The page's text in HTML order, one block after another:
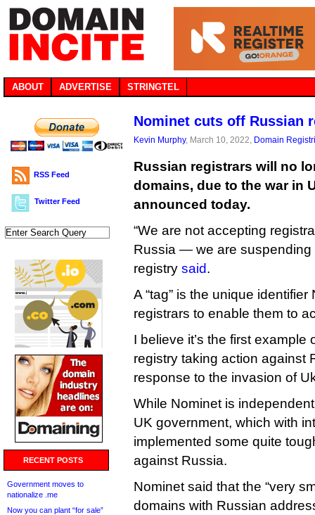
ABOUT ADVERTISE STRINGTEL
RSS Feed
Twitter Feed
RECENT POSTS
Government moves to
nationalize .me
Now you can plant “for sale”
Nominet cuts off Russian
Kevin Murphy, March 10, 2022, Domain
Russian registrars will no
domains, due to the war in
announced today.
“We are not accepting
Russia — we are suspending
registry said.
A “tag” is the unique
registrars to enable them to
I believe it’s the first example
registry taking action against
response to the invasion of
While Nominet is
UK government, which with
implemented some quite
against Russia.
Nominet said that the “very
domains with Russian